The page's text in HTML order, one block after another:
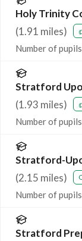
Holy Trinity
(1.91 miles)
Number of
Stratford
(1.93 miles)
Number of
Stratford-
(2.15 miles)
Number of
Stratford